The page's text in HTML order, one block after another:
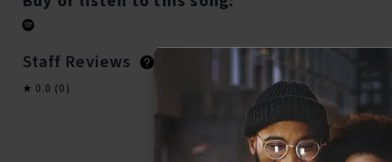
Staff Reviews
0.0 (0)
User Reviews